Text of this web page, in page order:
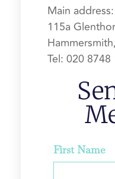
Main address:
115a
Tel: 020 8748
First Name